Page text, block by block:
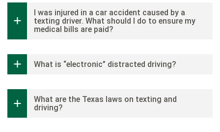
I was injured in a car accident caused by a
texting driver. What should I do to ensure my
medical bills are paid?
What is “electronic” distracted driving?
What are the Texas laws on texting and
driving?